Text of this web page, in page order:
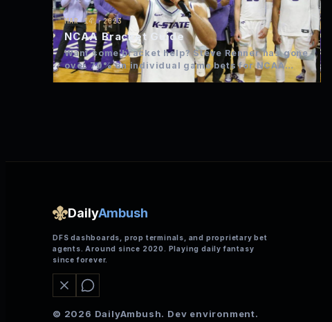
MAR 14, 2023
NCAA Bracket Guide
Want some bracket help? Steve Renner has gone
over 70% on individual game bets for NCAA
over the…
DailyAmbush
DFS dashboards, prop terminals, and proprietary bet
agents. Around since 2020. Playing daily fantasy
since forever.
© 2026 DailyAmbush. Dev environment.